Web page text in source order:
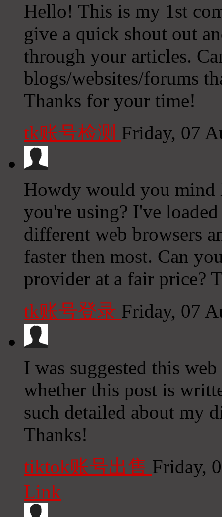
Hello! This is my 1st
give a quick shout out
through your articles.
blogs/websites/forums
Thanks for your time!
tk账号检测 Friday, 07
Howdy would you mind
you're using? I've
different web browsers
faster then most. Can
provider at a fair price?
tk账号登录 Friday, 07
I was suggested this
whether this post is
such detailed about my
Thanks!
tiktok账号出售 Friday,
Link